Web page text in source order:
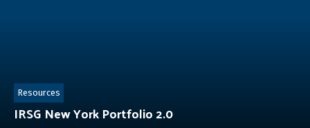
IRSG New York Portfolio 2.0
Resources